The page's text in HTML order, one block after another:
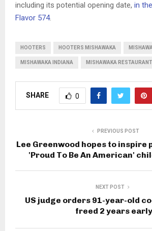
including its potential opening date, in
Flavor 574.
HOOTERS HOOTERS MISHAWAKA
MISHAWAKA INDIANA MISHAWAKA
SHARE 0
PREVIOUS POST
Lee Greenwood hopes to
'Proud To Be An American'
NEXT POST
US judge orders 91-year-old
freed 2 years early